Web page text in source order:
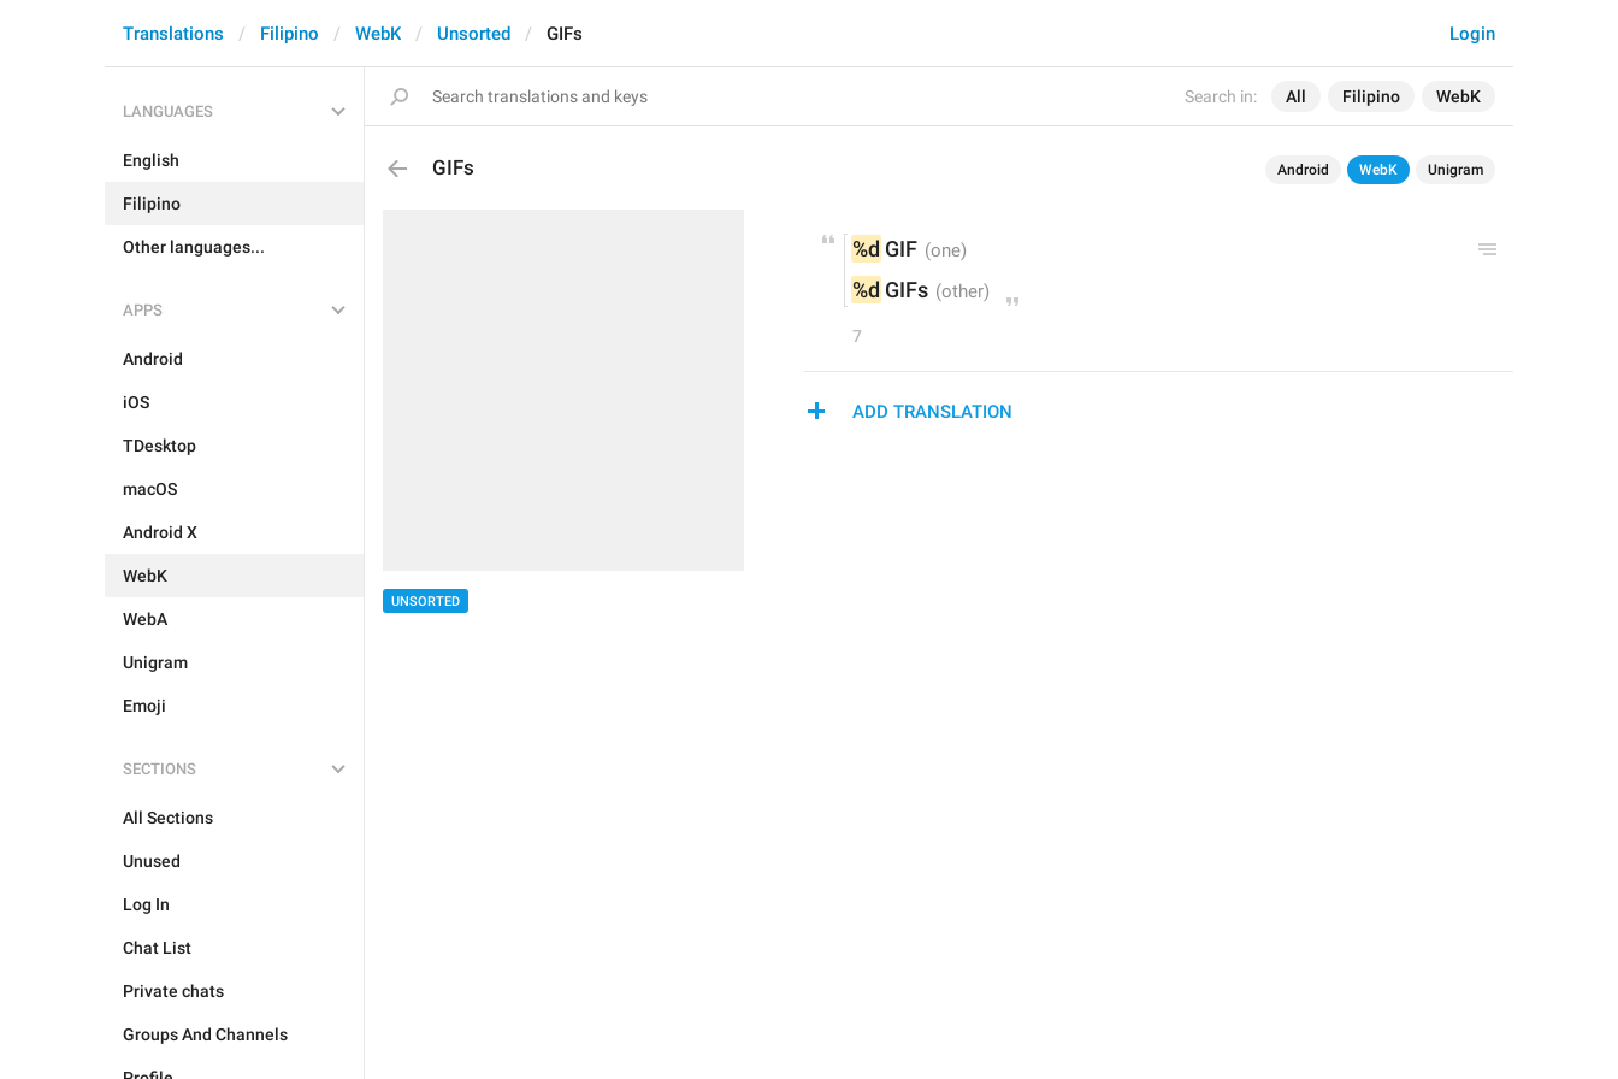
Search in: All Filipino WebK
Login
Translations Filipino WebK Unsorted GIFs
LANGUAGES
English
Filipino
Other languages...
APPS
Android
iOS
TDesktop
macOS
Android X
WebK
WebA
Unigram
Emoji
SECTIONS
All Sections
Unused
Log In
Chat List
Private chats
Groups And Channels
GIFs Android WebK Unigram
UNSORTED
%d GIF
%d GIFs
7
ADD TRANSLATION